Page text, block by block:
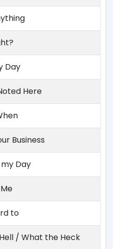
Day
Here
Business
Day
to
/ What the Heck